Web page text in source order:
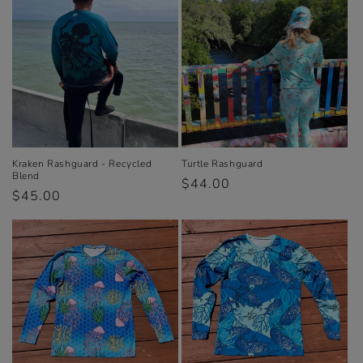
i
o
n
:
Kraken Rashguard - Recycled
Blend
Regular
price
$45.00
Turtle Rashguard
Regular
$44.00